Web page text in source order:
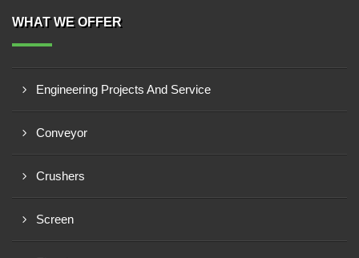
WHAT WE OFFER
Engineering Projects And Service
Conveyor
Crushers
Screen